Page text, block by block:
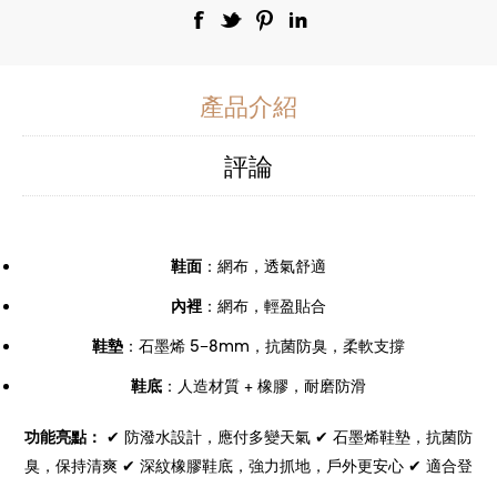
產品介紹
評論
鞋面 ：網布，透氣舒適
內裡 ：網布，輕盈貼合
鞋墊 ：石墨烯 5–8mm，抗菌防臭，柔軟支撐
鞋底 ：人造材質 + 橡膠，耐磨防滑
功能亮點： ✔ 防潑水設計，應付多變天氣 ✔ 石墨烯鞋墊，抗菌防
臭，保持清爽 ✔ 深紋橡膠鞋底，強力抓地，戶外更安心 ✔ 適合登